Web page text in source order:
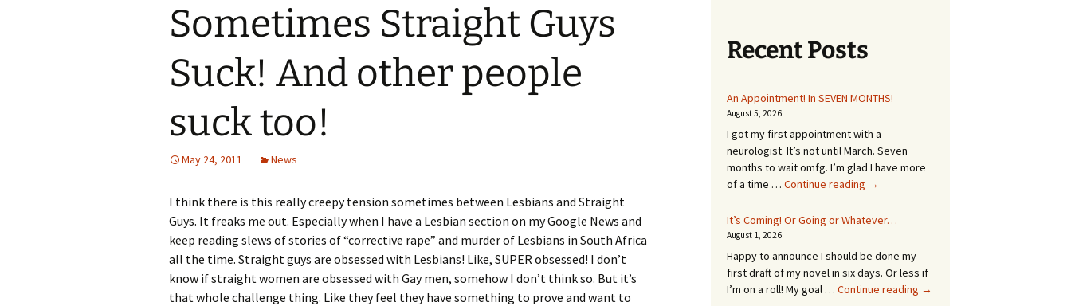
Sometimes Straight Guys
Suck! And other people
suck too!
May 24, 2011 News
I think there is this really creepy tension sometimes between Lesbians and Straight
Guys. It freaks me out. Especially when I have a Lesbian section on my Google News and
keep reading slews of stories of “corrective rape” and murder of Lesbians in South Africa
all the time. Straight guys are obsessed with Lesbians! Like, SUPER obsessed! I don’t
know if straight women are obsessed with Gay men, somehow I don’t think so. But it’s
that whole challenge thing. Like they feel they have something to prove and want to
Recent Posts
An Appointment! In SEVEN MONTHS!
August 5, 2026
I got my first appointment with a
neurologist. It’s not until March. Seven
months to wait omfg. I’m glad I have more
of a time … Continue reading An
In
MONTHS!
→
It’s Coming! Or Going or Whatever…
August 1, 2026
Happy to announce I should be done my
first draft of my novel in six days. Or less if
I’m on a roll! My goal … Continue reading It’s
→